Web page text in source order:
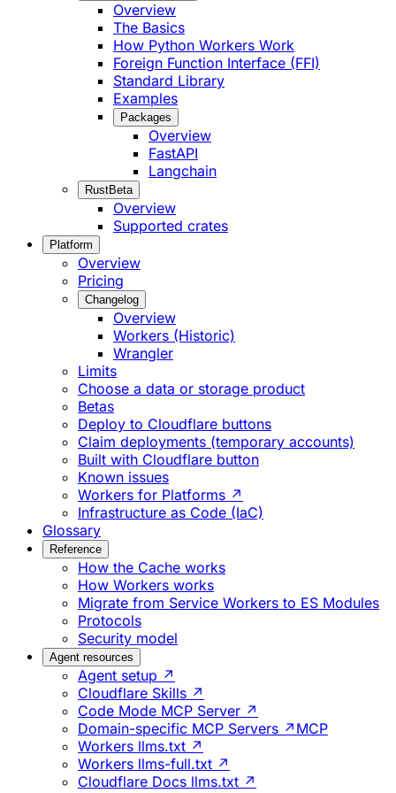
Overview
The Basics
How Python Workers Work
Foreign Function Interface (FFI)
Standard Library
Examples
Packages
Overview
FastAPI
Langchain
RustBeta
Overview
Supported crates
Platform
Overview
Pricing
Changelog
Overview
Workers (Historic)
Wrangler
Limits
Choose a data or storage product
Betas
Deploy to Cloudflare buttons
Claim deployments (temporary accounts)
Built with Cloudflare button
Known issues
Workers for Platforms ↗
Infrastructure as Code (IaC)
Glossary
Reference
How the Cache works
How Workers works
Migrate from Service Workers to ES Modules
Protocols
Security model
Agent resources
Agent setup ↗
Cloudflare Skills ↗
Code Mode MCP Server ↗
Domain-specific MCP Servers ↗ MCP
Workers llms.txt ↗
Workers llms-full.txt ↗
Cloudflare Docs llms.txt ↗